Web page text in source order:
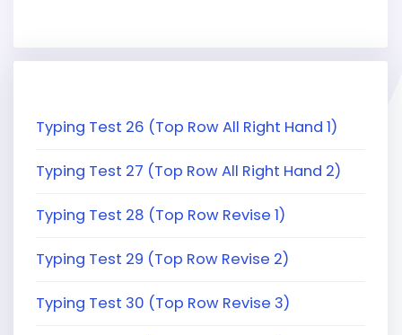
Typing Test 26 (Top Row All Right Hand 1)
Typing Test 27 (Top Row All Right Hand 2)
Typing Test 28 (Top Row Revise 1)
Typing Test 29 (Top Row Revise 2)
Typing Test 30 (Top Row Revise 3)